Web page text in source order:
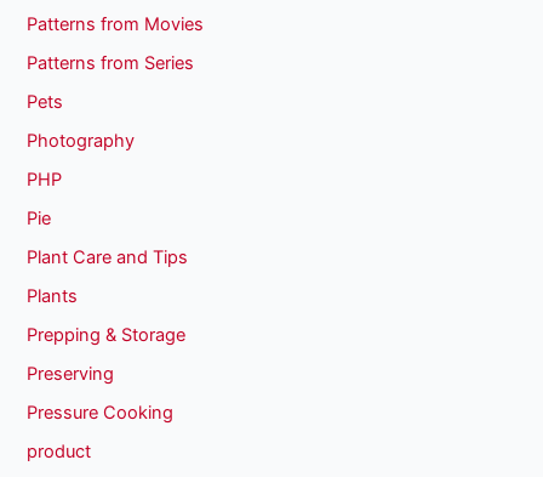
Patterns from Movies
Patterns from Series
Pets
Photography
PHP
Pie
Plant Care and Tips
Plants
Prepping & Storage
Preserving
Pressure Cooking
product